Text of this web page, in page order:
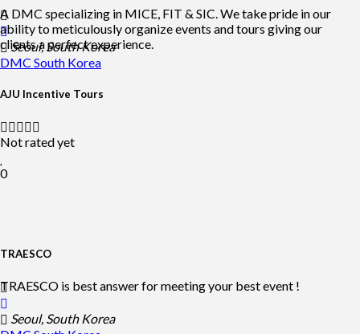
A DMC specializing in MICE, FIT & SIC. We take pride in our
ability to meticulously organize events and tours giving our
clients a perfect experience.
TRAESCO
TRAESCO is best answer for meeting your best event !
Seoul, South Korea
DMC South Korea
AJU Incentive Tours
Not rated yet
0
Seoul, South Korea